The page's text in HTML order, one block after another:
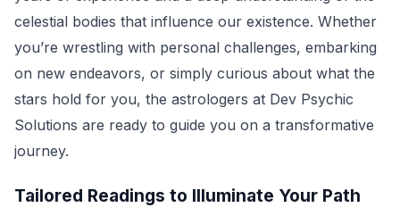
celestial bodies that influence our existence. Whether
you’re wrestling with personal challenges, embarking
on new endeavors, or simply curious about what the
stars hold for you, the astrologers at Dev Psychic
Solutions are ready to guide you on a transformative
journey.
Tailored Readings to Illuminate Your Path